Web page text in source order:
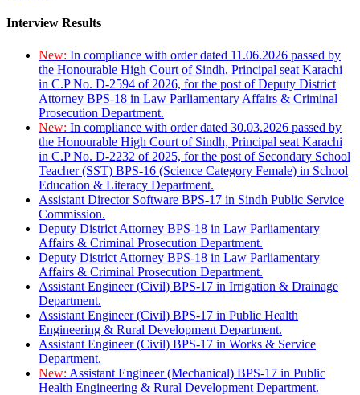
Interview Results
New: In compliance with order dated 11.06.2026 passed by
the Honourable High Court of Sindh, Principal seat Karachi
in C.P No. D-2594 of 2026, for the post of Deputy District
Attorney BPS-18 in Law Parliamentary Affairs & Criminal
Prosecution Department.
New: In compliance with order dated 30.03.2026 passed by
the Honourable High Court of Sindh, Principal seat Karachi
in C.P No. D-2232 of 2025, for the post of Secondary School
Teacher (SST) BPS-16 (Science Category Female) in School
Education & Literacy Department.
Assistant Director Software BPS-17 in Sindh Public Service
Commission.
Deputy District Attorney BPS-18 in Law Parliamentary
Affairs & Criminal Prosecution Department.
Deputy District Attorney BPS-18 in Law Parliamentary
Affairs & Criminal Prosecution Department.
Assistant Engineer (Civil) BPS-17 in Irrigation & Drainage
Department.
Assistant Engineer (Civil) BPS-17 in Public Health
Engineering & Rural Development Department.
Assistant Engineer (Civil) BPS-17 in Works & Service
Department.
New: Assistant Engineer (Mechanical) BPS-17 in Public
Health Engineering & Rural Development Department.